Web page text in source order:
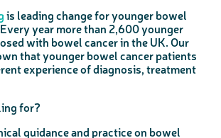
is leading change for younger bowel
year more than 2,600 younger
with bowel cancer in the UK. Our
that younger bowel cancer patients
experience of diagnosis, treatment
for?
guidance and practice on bowel